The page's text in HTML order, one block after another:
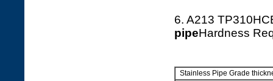
6. A213
pipeHardness
Stainless Pipe Grade